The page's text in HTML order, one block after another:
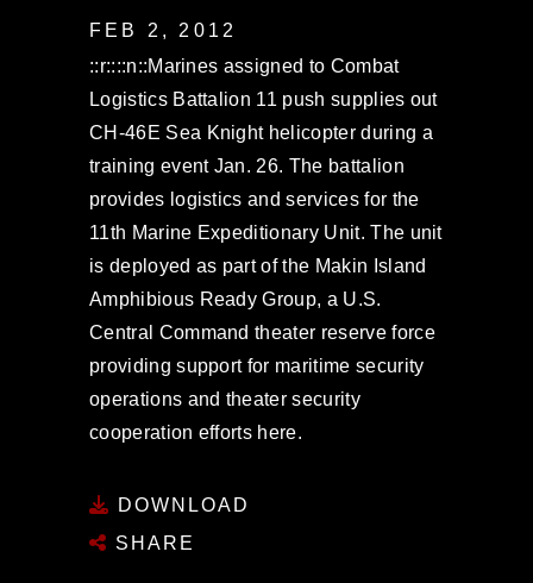
FEB 2, 2012
::r::::n::Marines assigned to Combat
Logistics Battalion 11 push supplies out
CH-46E Sea Knight helicopter during a
training event Jan. 26. The battalion
provides logistics and services for the
11th Marine Expeditionary Unit. The unit
is deployed as part of the Makin Island
Amphibious Ready Group, a U.S.
Central Command theater reserve force
providing support for maritime security
operations and theater security
cooperation efforts here.
DOWNLOAD
SHARE